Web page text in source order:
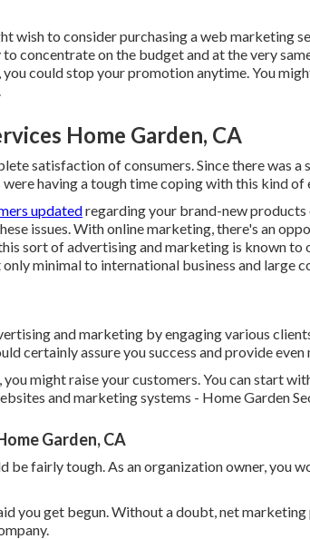
wish to consider purchasing a web marketing
concentrate on the budget and at the very
could stop your promotion anytime. You
Home Garden, CA
satisfaction of consumers. Since there was a
having a tough time coping with this kind of
updatedregarding your brand-new products
issues. With online marketing, there's an
sort of advertising and marketing is known
minimal to international business and large
and marketing by engaging various
certainly assure you success and provide even
might raise your customers. You can start
and marketing systems - Home Garden
Garden, CA
be fairly tough. As an organization owner, you
you get begun. Without a doubt, net